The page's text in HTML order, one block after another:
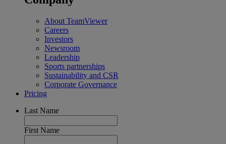
About TeamViewer
Careers
Investors
Newsroom
Leadership
Sports partnerships
Sustainability and CSR
Corporate Governance
Pricing
Last Name
First Name